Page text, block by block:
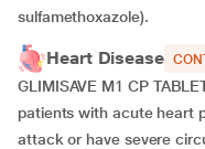
sulfamethoxazole).
Heart Disease
GLIMISAVE M1 CP
patients with acute heart
attack or have severe